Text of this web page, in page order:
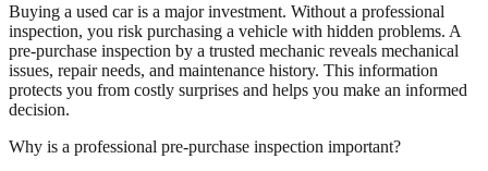
Buying a used car is a major investment. Without a professional
inspection, you risk purchasing a vehicle with hidden problems. A
pre-purchase inspection by a trusted mechanic reveals mechanical
issues, repair needs, and maintenance history. This information
protects you from costly surprises and helps you make an informed
decision.
Why is a professional pre-purchase inspection important?